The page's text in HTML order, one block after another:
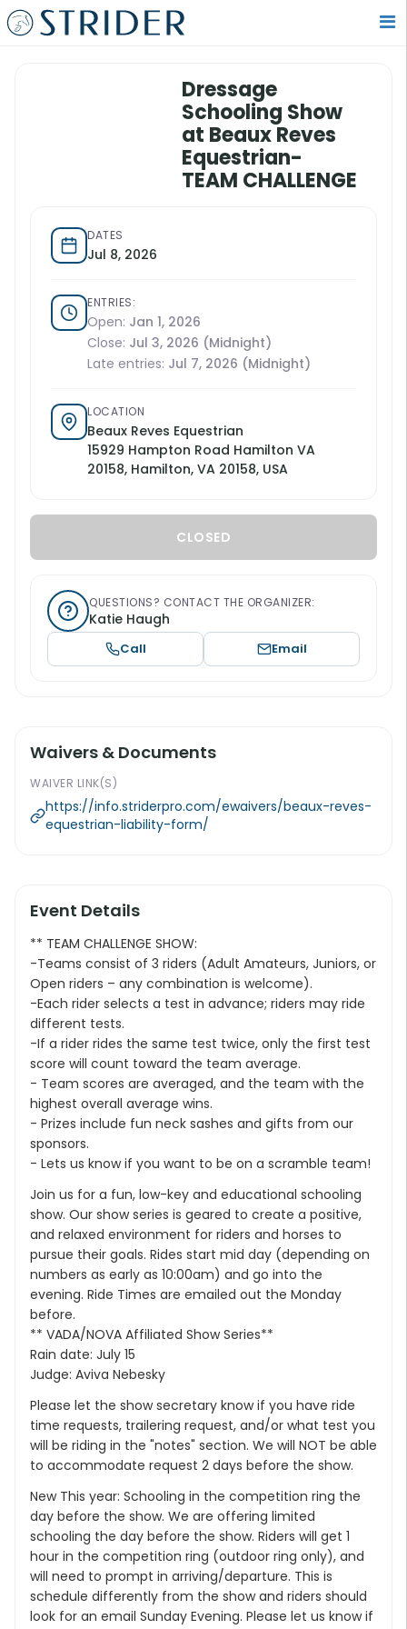
Dressage
Schooling Show
at Beaux Reves
Equestrian-
TEAM CHALLENGE
DATES
Jul 8, 2026
ENTRIES:
Open: Jan 1, 2026
Close: Jul 3, 2026 (Midnight)
Late entries: Jul 7, 2026 (Midnight)
LOCATION
Beaux Reves Equestrian
15929 Hampton Road Hamilton VA
20158, Hamilton, VA 20158, USA
CLOSED
QUESTIONS? CONTACT THE ORGANIZER:
Katie Haugh
Call Email
Event Details
** TEAM CHALLENGE SHOW:
-Teams consist of 3 riders (Adult Amateurs, Juniors, or
Open riders – any combination is welcome).
-Each rider selects a test in advance; riders may ride
different tests.
-If a rider rides the same test twice, only the first test
score will count toward the team average.
- Team scores are averaged, and the team with the
highest overall average wins.
- Prizes include fun neck sashes and gifts from our
sponsors.
- Lets us know if you want to be on a scramble team!
Join us for a fun, low-key and educational schooling
show. Our show series is geared to create a positive,
and relaxed environment for riders and horses to
pursue their goals. Rides start mid day (depending on
numbers as early as 10:00am) and go into the
evening. Ride Times are emailed out the Monday
before.
** VADA/NOVA Affiliated Show Series**
Rain date: July 15
Judge: Aviva Nebesky
Please let the show secretary know if you have ride
time requests, trailering request, and/or what test you
will be riding in the "notes" section. We will NOT be able
to accommodate request 2 days before the show.
New This year: Schooling in the competition ring the
day before the show. We are offering limited
schooling the day before the show. Riders will get 1
hour in the competition ring (outdoor ring only), and
will need to prompt in arriving/departure. This is
schedule differently from the show and riders should
look for an email Sunday Evening. Please let us know if
Waivers & Documents
WAIVER LINK(S)
https://info.striderpro.com/ewaivers/beaux-reves-
equestrian-liability-form/